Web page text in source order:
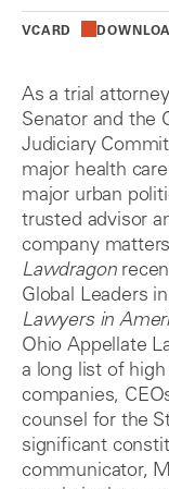
VCARD
As a trial
Senator and the
Judiciary
major health
major urban
trusted advisor
company
Lawdragon
Global Leaders
Lawyers in
Ohio Appellate
a long list of
companies,
counsel for the
significant
communicator,